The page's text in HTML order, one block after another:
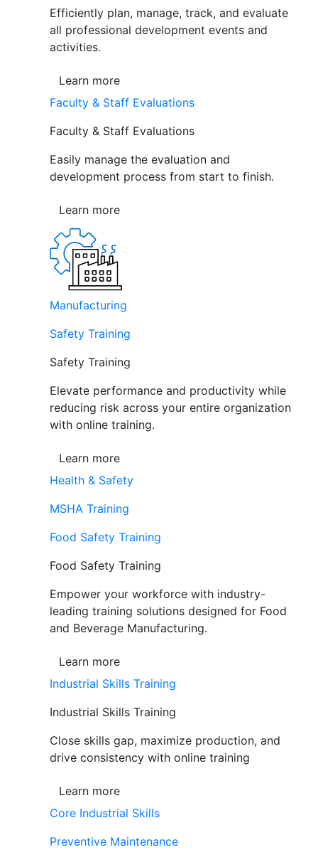
Efficiently plan, manage, track, and evaluate
all professional development events and
activities.
Learn more
Faculty & Staff Evaluations
Faculty & Staff Evaluations
Easily manage the evaluation and
development process from start to finish.
Learn more
Manufacturing
Safety Training
Safety Training
Elevate performance and productivity while
reducing risk across your entire organization
with online training.
Learn more
Health & Safety
MSHA Training
Food Safety Training
Food Safety Training
Empower your workforce with industry-
leading training solutions designed for Food
and Beverage Manufacturing.
Learn more
Industrial Skills Training
Industrial Skills Training
Close skills gap, maximize production, and
drive consistency with online training
Learn more
Core Industrial Skills
Preventive Maintenance